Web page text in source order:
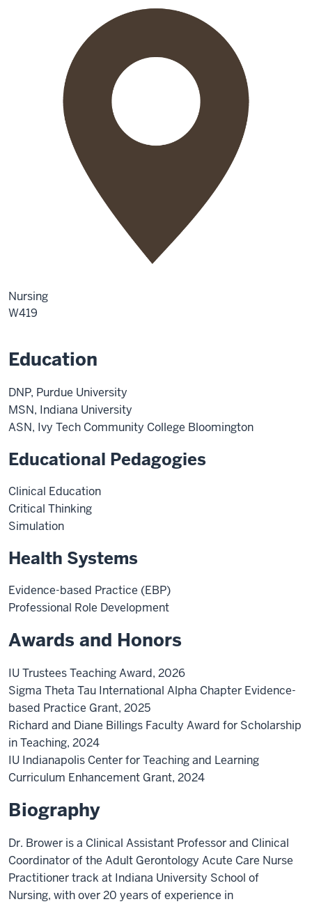
Nursing
W419
Education
DNP, Purdue University
MSN, Indiana University
ASN, Ivy Tech Community College Bloomington
Educational Pedagogies
Clinical Education
Critical Thinking
Simulation
Health Systems
Evidence-based Practice (EBP)
Professional Role Development
Awards and Honors
IU Trustees Teaching Award, 2026
Sigma Theta Tau International Alpha Chapter Evidence-
based Practice Grant, 2025
Richard and Diane Billings Faculty Award for Scholarship
in Teaching, 2024
IU Indianapolis Center for Teaching and Learning
Curriculum Enhancement Grant, 2024
Biography
Dr. Brower is a Clinical Assistant Professor and Clinical
Coordinator of the Adult Gerontology Acute Care Nurse
Practitioner track at Indiana University School of
Nursing, with over 20 years of experience in